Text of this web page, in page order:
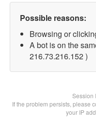
Possible reasons:
Browsing or
A bot is on the
216.73.216.152 )
Session
If the problem persists, please
your IP